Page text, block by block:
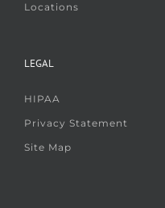
Locations
LEGAL
HIPAA
Privacy Statement
Site Map